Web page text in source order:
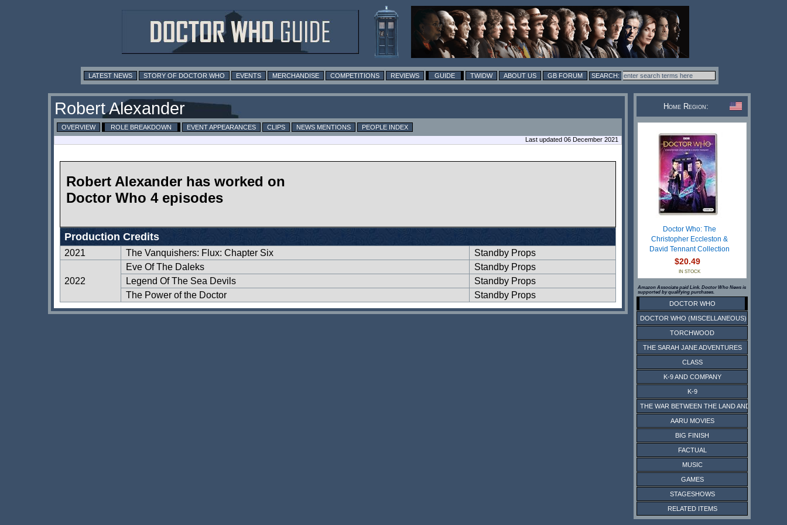
LATEST NEWS STORY OF DOCTOR WHO EVENTS MERCHANDISE COMPETITIONS REVIEWS GUIDE TWIDW ABOUT US GB FORUM
Robert Alexander
OVERVIEW ROLE BREAKDOWN EVENT APPEARANCES CLIPS NEWS MENTIONS
PEOPLE INDEX
Last updated 06 December 2021
Robert Alexander has worked on
Doctor Who 4 episodes
Production Credits
2021 The Vanquishers: Flux: Chapter Six Standby Props
2022
Eve Of The Daleks
Standby Props
Legend Of The Sea Devils
Standby Props
The Power of the Doctor
Standby Props
Home Region:
Doctor Who: The
Christopher Eccleston &
David Tennant Collection
$20.49
IN STOCK
Amazon Associate paid Link. Doctor Who News is
supported by qualifying purchases.
DOCTOR WHO
DOCTOR WHO (MISCELLANEOUS)
TORCHWOOD
THE SARAH JANE ADVENTURES
CLASS
K-9 AND COMPANY
K-9
THE WAR BETWEEN THE LAND AND THE SEA
AARU MOVIES
BIG FINISH
FACTUAL
MUSIC
GAMES
STAGESHOWS
RELATED ITEMS